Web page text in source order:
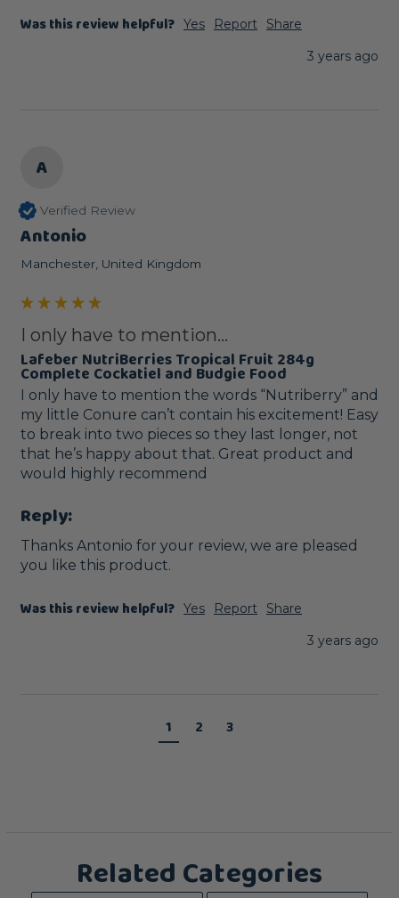
Was this review helpful? Yes Report
Share
3 years ago
A
Verified Review
Antonio
Manchester, United Kingdom
I only have to mention...
Lafeber NutriBerries Tropical Fruit 284g
Complete Cockatiel and Budgie Food
I only have to mention the words “Nutriberry” and
my little Conure can’t contain his excitement! Easy
to break into two pieces so they last longer, not
that he’s happy about that. Great product and
would highly recommend
Reply:
Thanks Antonio for your review, we are pleased
you like this product.
Was this review helpful? Yes Report
Share
3 years ago
1 2 3
Related Categories